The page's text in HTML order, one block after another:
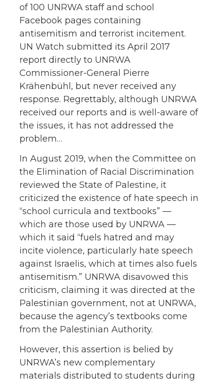
of 100 UNRWA staff and school
Facebook pages containing
antisemitism and terrorist incitement.
UN Watch submitted its April 2017
report directly to UNRWA
Commissioner-General Pierre
Krähenbühl, but never received any
response. Regrettably, although UNRWA
received our reports and is well-aware of
the issues, it has not addressed the
problem…
In August 2019, when the Committee on
the Elimination of Racial Discrimination
reviewed the State of Palestine, it
criticized the existence of hate speech in
“school curricula and textbooks” —
which are those used by UNRWA —
which it said “fuels hatred and may
incite violence, particularly hate speech
against Israelis, which at times also fuels
antisemitism.” UNRWA disavowed this
criticism, claiming it was directed at the
Palestinian government, not at UNRWA,
because the agency’s textbooks come
from the Palestinian Authority.
However, this assertion is belied by
UNRWA’s new complementary
materials distributed to students during